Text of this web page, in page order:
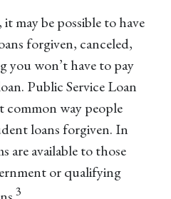
may be possible to have
forgiven, canceled,
you won’t have to pay
Public Service Loan
common way people
loans forgiven. In
are available to those
or qualifying
3